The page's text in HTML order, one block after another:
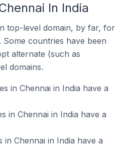
In India
top-level domain, by far, for
countries have been
alternate (such as
domains.
in Chennai in India have a
in Chennai in India have a
in Chennai in India have a